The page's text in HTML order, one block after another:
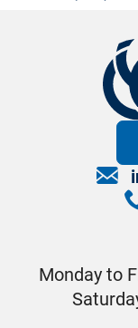
Monday to